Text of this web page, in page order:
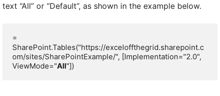
text “All” or “Default”, as shown in the example below.
=
SharePoint.Tables("https://exceloffthegrid.sharepoint.c
om/sites/SharePointExample/", [Implementation="2.0",
ViewMode="All"])